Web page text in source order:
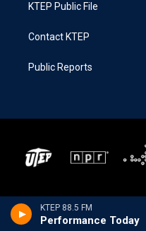
KTEP 88.5 FM
Performance Today
KTEP Public File
Contact KTEP
Public Reports